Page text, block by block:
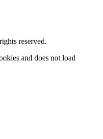
reserved.
and does not load